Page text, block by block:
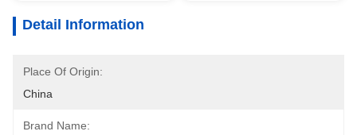
Detail Information
Place Of Origin:
China
Brand Name: